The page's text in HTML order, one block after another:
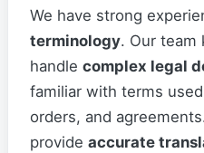
We have strong
terminology. Our team
handle complex legal
familiar with terms
orders, and
provide accurate